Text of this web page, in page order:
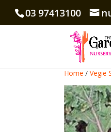
03 97413100
Home / Vegie